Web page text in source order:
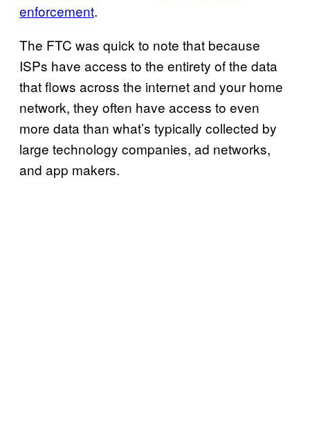
enforcement.
The FTC was quick to note that because
ISPs have access to the entirety of the data
that flows across the internet and your home
network, they often have access to even
more data than what’s typically collected by
large technology companies, ad networks,
and app makers.